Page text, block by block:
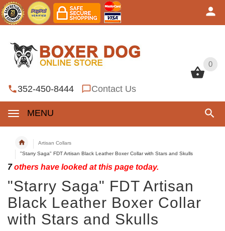
0
352-450-8444 Contact Us
MENU
0
Artisan Collars
"Starry Saga" FDT Artisan Black Leather Boxer Collar with Stars and Skulls
7others have looked at this page today.
"Starry Saga" FDT Artisan
Black Leather Boxer Collar
with Stars and Skulls